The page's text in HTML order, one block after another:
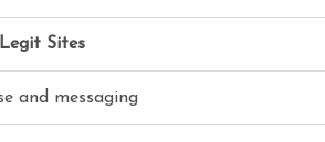
Sites
and messaging